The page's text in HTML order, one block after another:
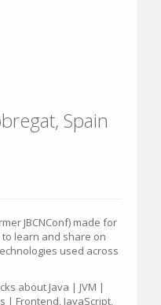
Spain
JBCNConf) made for
learn and share on
used across
about Java | JVM |
| Frontend, JavaScript,